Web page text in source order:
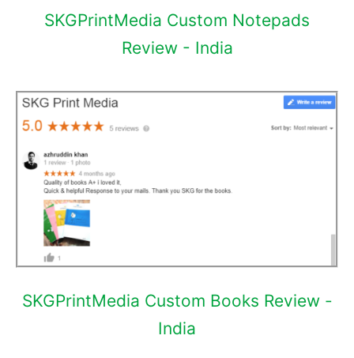
SKGPrintMedia Custom Notepads
Review - India
SKGPrintMedia Custom Books Review -
India